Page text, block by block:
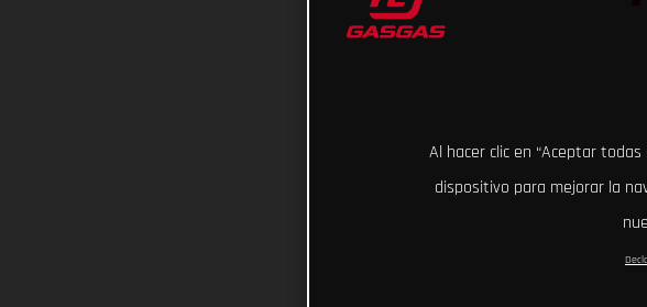
Al hacer clic en “Aceptar
dispositivo para mejorar la